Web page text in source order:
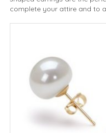
complete your attire and to